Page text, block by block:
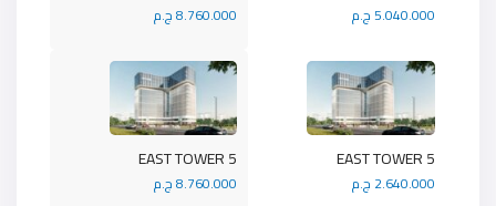
8.760.000 ج.م 5.040.000 ج.م
5 EAST TOWER
8.760.000 ج.م
5 EAST TOWER
2.640.000 ج.م